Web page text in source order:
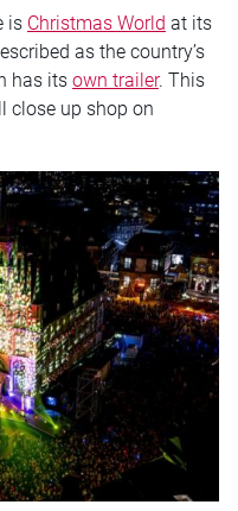
is Christmas World at its
as the country’s
has its own trailer. This
close up shop on